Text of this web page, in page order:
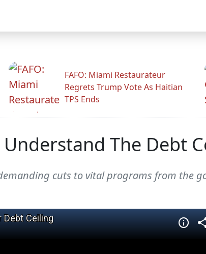
FAFO: Miami Restaurateur
Regrets Trump Vote As Haitian
TPS Ends
The Debt
cuts to vital programs from the